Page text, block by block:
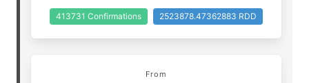
413731 Confirmations 2523878.47362883 RDD
From